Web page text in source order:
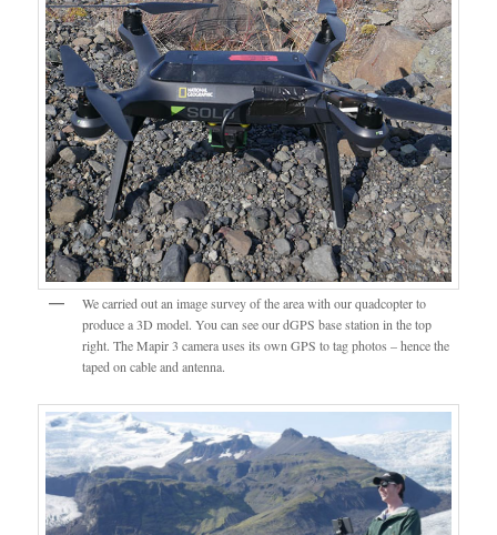
We carried out an image survey of the area with our quadcopter to
produce a 3D model. You can see our dGPS base station in the top
right. The Mapir 3 camera uses its own GPS to tag photos – hence the
taped on cable and antenna.